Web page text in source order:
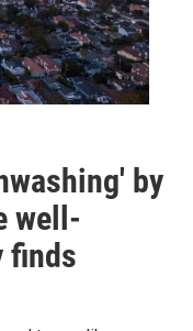
by
well-
finds